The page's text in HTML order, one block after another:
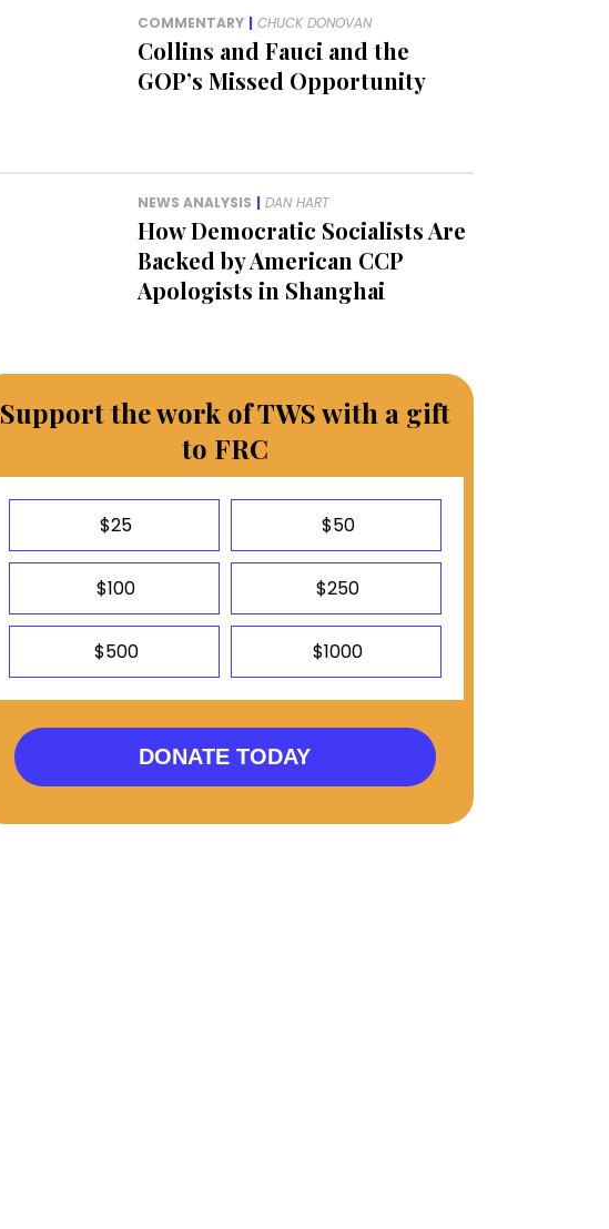
COMMENTARY | CHUCK DONOVAN
Collins and Fauci and the
GOP’s Missed Opportunity
NEWS ANALYSIS | DAN HART
How Democratic Socialists Are
Backed by American CCP
Apologists in Shanghai
Support the work of TWS with a gift
to FRC
$25 $50
$100 $250
$500 $1000
DONATE TODAY